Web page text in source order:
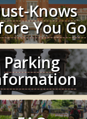
Knows
You Go
Learn More
Parking
Learn More